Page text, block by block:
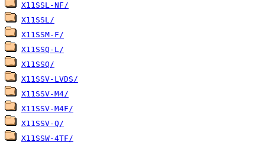
X11SSL-NF/
X11SSL/
X11SSM-F/
X11SSQ-L/
X11SSQ/
X11SSV-LVDS/
X11SSV-M4/
X11SSV-M4F/
X11SSV-Q/
X11SSW-4TF/